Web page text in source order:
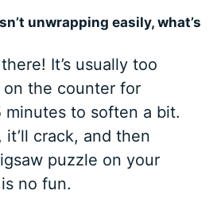
unwrapping easily, what’s
It’s usually too
the counter for
minutes to soften a bit.
crack, and then
puzzle on your
no fun.